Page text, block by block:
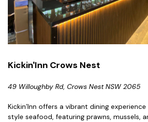
Kickin'Inn Crows Nest
49 Willoughby Rd, Crows Nest NSW 2065
Kickin’Inn offers a vibrant dining
style seafood, featuring prawns, mussels,